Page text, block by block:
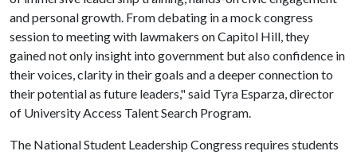
and personal growth. From debating in a mock congress
session to meeting with lawmakers on Capitol Hill, they
gained not only insight into government but also confidence in
their voices, clarity in their goals and a deeper connection to
their potential as future leaders," said Tyra Esparza, director
of University Access Talent Search Program.
The National Student Leadership Congress requires students